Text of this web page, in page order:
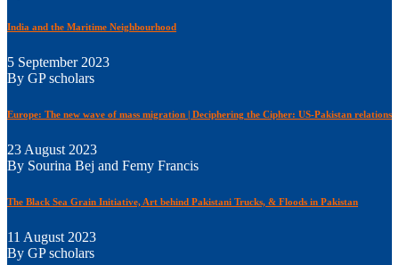
India and the Maritime Neighbourhood
5 September 2023
By GP scholars
Europe: The new wave of mass migration | Deciphering the Cipher: US-Pakistan relations
23 August 2023
By Sourina Bej and Femy Francis
The Black Sea Grain Initiative, Art behind Pakistani Trucks, & Floods in Pakistan
11 August 2023
By GP scholars